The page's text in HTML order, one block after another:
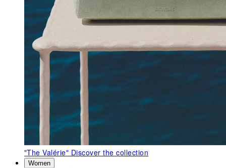
"The Valérie" Discover the collection
Women